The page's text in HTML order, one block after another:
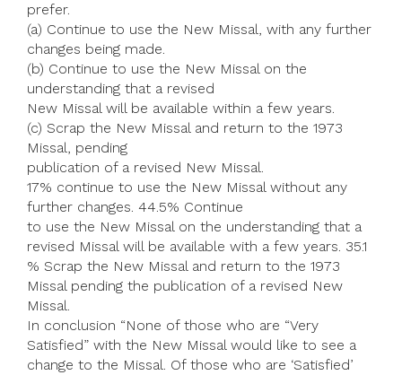
prefer.
(a) Continue to use the New Missal, with any further
changes being made.
(b) Continue to use the New Missal on the
understanding that a revised
New Missal will be available within a few years.
(c) Scrap the New Missal and return to the 1973
Missal, pending
publication of a revised New Missal.
17% continue to use the New Missal without any
further changes. 44.5% Continue
to use the New Missal on the understanding that a
revised Missal will be available with a few years. 35.1
% Scrap the New Missal and return to the 1973
Missal pending the publication of a revised New
Missal.
In conclusion “None of those who are “Very
Satisfied” with the New Missal would like to see a
change to the Missal. Of those who are ‘Satisfied’